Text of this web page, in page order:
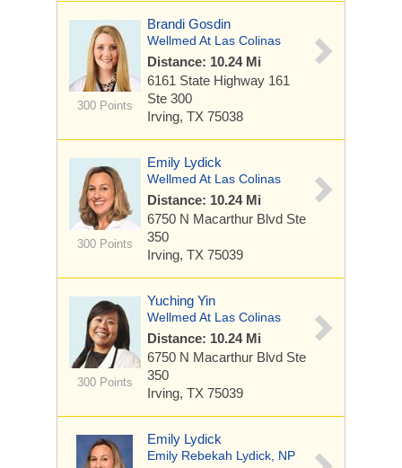
300 Points
Brandi Gosdin
Wellmed At Las Colinas
Distance: 10.24 Mi
6161 State Highway 161
Ste 300
Irving, TX 75038
300 Points
Emily Lydick
Wellmed At Las Colinas
Distance: 10.24 Mi
6750 N Macarthur Blvd Ste
350
Irving, TX 75039
300 Points
Yuching Yin
Wellmed At Las Colinas
Distance: 10.24 Mi
6750 N Macarthur Blvd Ste
350
Irving, TX 75039
Emily Lydick
Emily Rebekah Lydick, NP